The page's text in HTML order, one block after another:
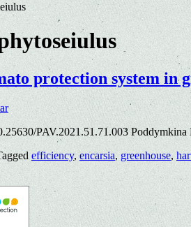
protection system in
PAV.2021.51.71.003
efficiency, encarsia, greenhouse,